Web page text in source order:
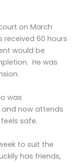
on March
received 60 hours
would be
He was
was
now attends
safe.
to suit the
has friends,